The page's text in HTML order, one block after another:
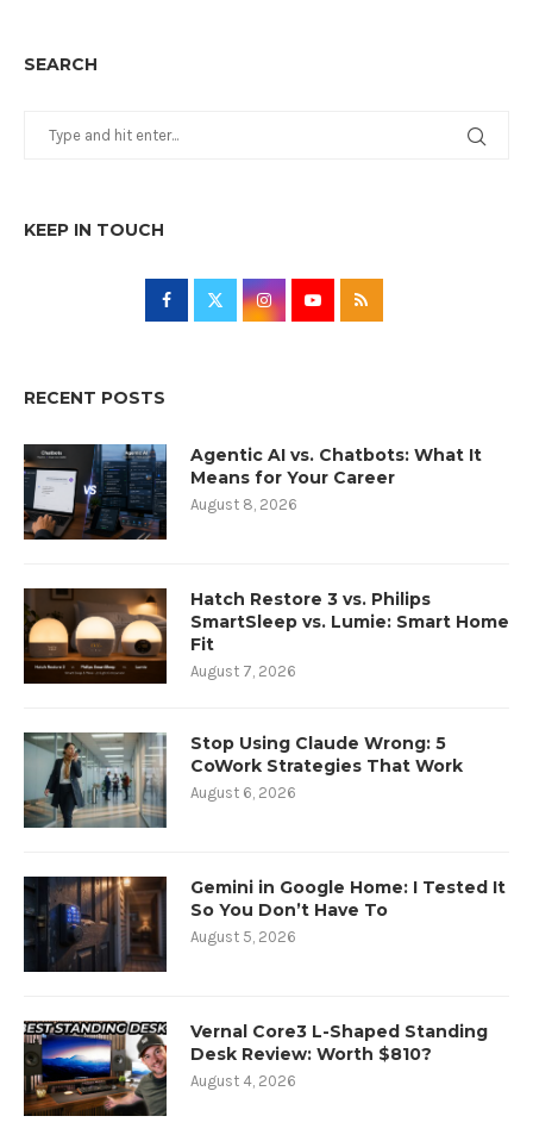
SEARCH
KEEP IN TOUCH
RECENT POSTS
Agentic AI vs. Chatbots: What It
Means for Your Career
August 8, 2026
Hatch Restore 3 vs. Philips
SmartSleep vs. Lumie: Smart Home
Fit
August 7, 2026
Stop Using Claude Wrong: 5
CoWork Strategies That Work
August 6, 2026
Gemini in Google Home: I Tested It
So You Don’t Have To
August 5, 2026
Vernal Core3 L-Shaped Standing
Desk Review: Worth $810?
August 4, 2026